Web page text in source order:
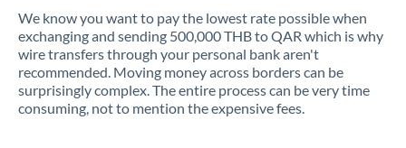
Mexico Not supported at this time
Morocco
Netherlands
We know you want to pay the lowest rate possible when
exchanging and sending 500,000 THB to QAR which is why
wire transfers through your personal bank aren't
recommended. Moving money across borders can be
surprisingly complex. The entire process can be very time
consuming, not to mention the expensive fees.